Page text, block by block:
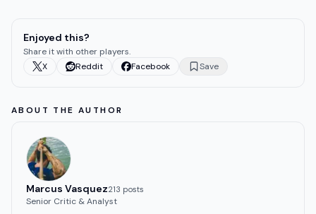
Enjoyed this?
Share it with other players.
X
Reddit Facebook Save
ABOUT THE AUTHOR
Marcus Vasquez213 posts
Senior Critic & Analyst